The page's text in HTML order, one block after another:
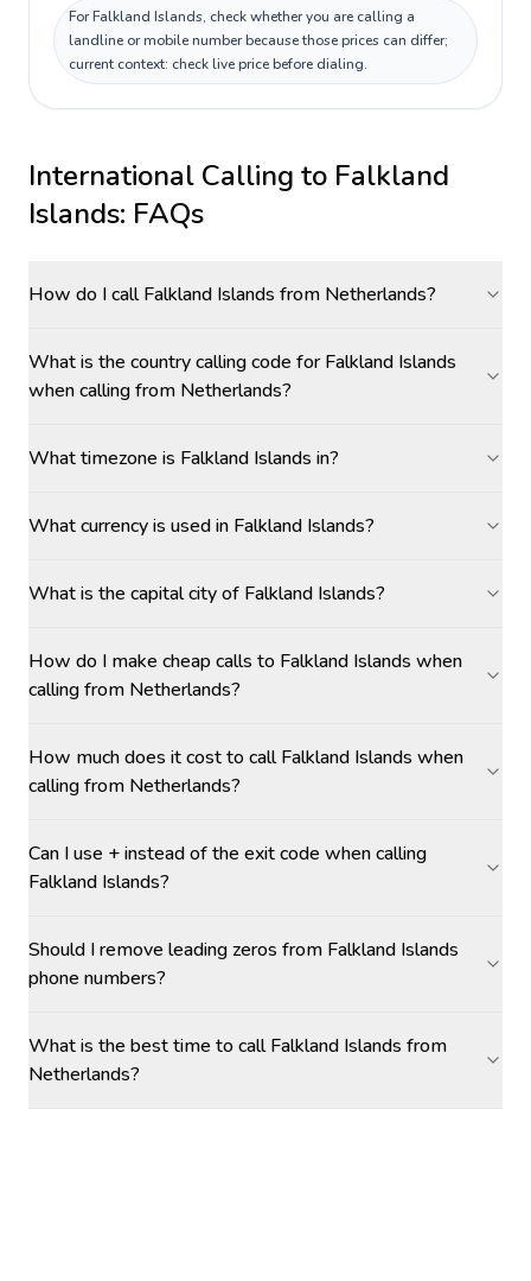
For Falkland Islands, check whether you are calling a
landline or mobile number because those prices can differ;
current context: check live price before dialing.
International Calling to Falkland
Islands: FAQs
How do I call Falkland Islands from Netherlands?
What is the country calling code for Falkland Islands
when calling from Netherlands?
What timezone is Falkland Islands in?
What currency is used in Falkland Islands?
What is the capital city of Falkland Islands?
How do I make cheap calls to Falkland Islands when
calling from Netherlands?
How much does it cost to call Falkland Islands when
calling from Netherlands?
Can I use + instead of the exit code when calling
Falkland Islands?
Should I remove leading zeros from Falkland Islands
phone numbers?
What is the best time to call Falkland Islands from
Netherlands?